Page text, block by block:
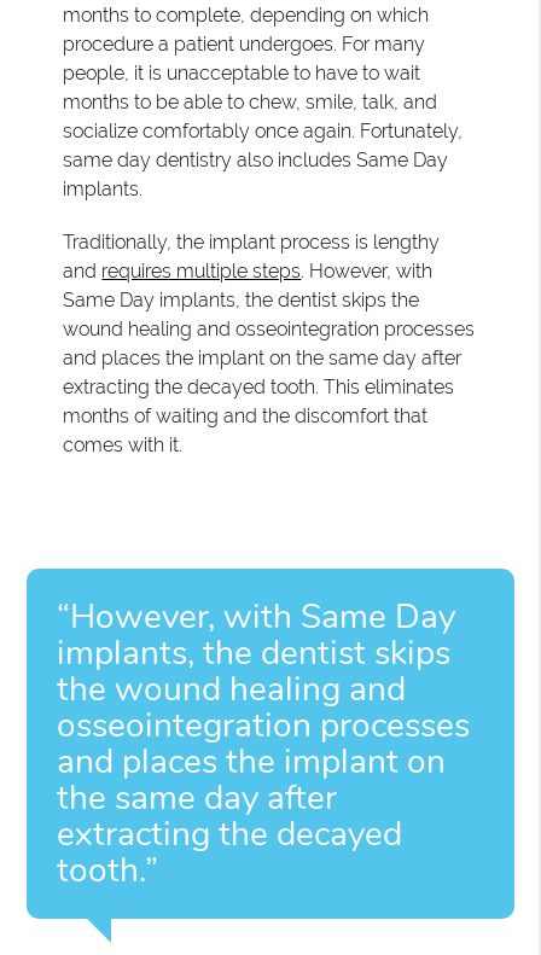
months to complete, depending on which
procedure a patient undergoes. For many
people, it is unacceptable to have to wait
months to be able to chew, smile, talk, and
socialize comfortably once again. Fortunately,
same day dentistry also includes Same Day
implants.
Traditionally, the implant process is lengthy
and requires multiple steps. However, with
Same Day implants, the dentist skips the
wound healing and osseointegration processes
and places the implant on the same day after
extracting the decayed tooth. This eliminates
months of waiting and the discomfort that
comes with it.
“However, with Same Day
implants, the dentist skips
the wound healing and
osseointegration processes
and places the implant on
the same day after
extracting the decayed
tooth.”